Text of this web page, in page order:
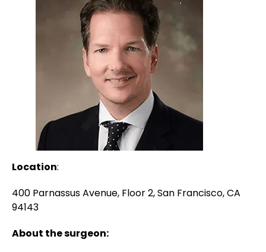
Location:
400 Parnassus Avenue, Floor 2, San Francisco, CA
94143
About the surgeon: